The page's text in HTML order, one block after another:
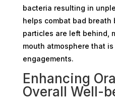
bacteria resulting in
helps combat bad breath
particles are left behind,
mouth atmosphere that
engagements.
Enhancing
Overall Well-